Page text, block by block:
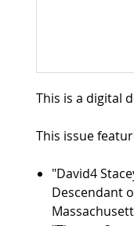
This is a digital
This issue
"David4
Descendant